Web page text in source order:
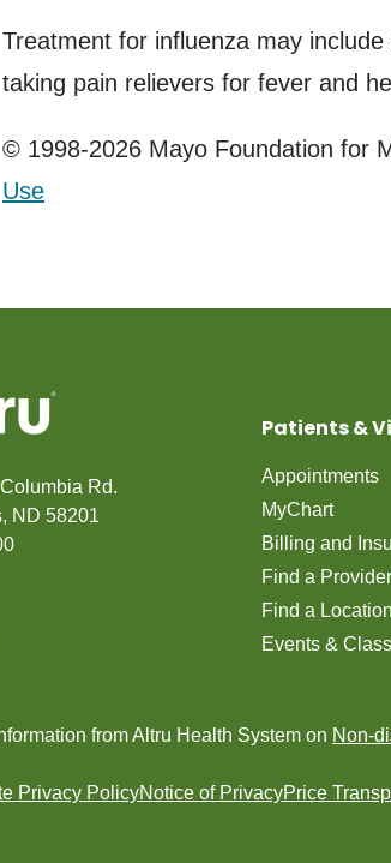
Treatment for influenza may
taking pain relievers for fever and
© 1998-2026 Mayo Foundation for
Use
Rd.
ND 58201
Patients &
Appointments
MyChart
Billing and
Find a Provider
Find a Location
Events &
from Altru Health System on Non-
Privacy PolicyNotice of PrivacyPrice